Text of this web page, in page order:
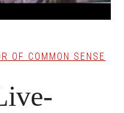
OF COMMON SENSE